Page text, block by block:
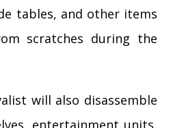
tables, and other items
scratches during the
will also disassemble
entertainment units,